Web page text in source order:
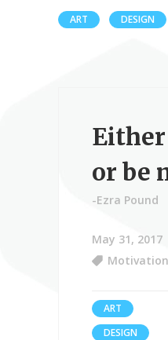
ART DESIGN
or be
-Ezra Pound
May 31, 2017
Motivation
ART
DESIGN